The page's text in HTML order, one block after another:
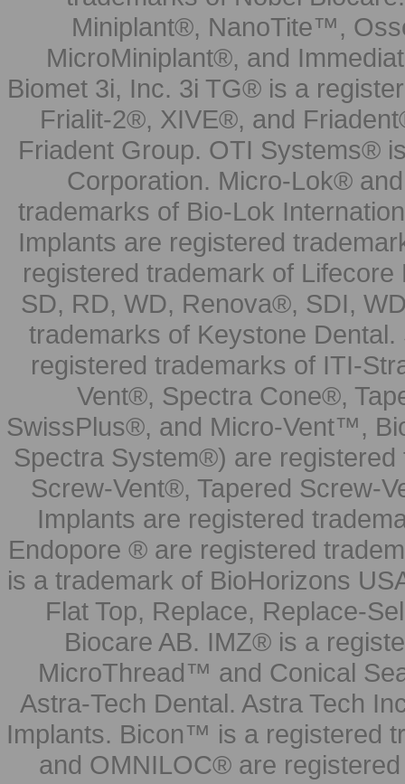
Miniplant®, NanoTite™,
MicroMiniplant®, and
Biomet 3i, Inc. 3i TG® is a
Frialit-2®, XIVE®, and
Friadent Group. OTI Systems®
Corporation. Micro-Lok®
trademarks of Bio-Lok
Implants are registered
registered trademark of
SD, RD, WD, Renova®, SDI,
trademarks of Keystone
registered trademarks of ITI-
Vent®, Spectra Cone®,
SwissPlus®, and Micro-Vent™,
Spectra System®) are
Screw-Vent®, Tapered Screw-
Implants are registered
Endopore ® are registered
is a trademark of BioHorizons
Flat Top, Replace, Replace-
Biocare AB. IMZ® is a
MicroThread™ and Conical
Astra-Tech Dental. Astra Tech
Implants. Bicon™ is a registered
and OMNILOC® are